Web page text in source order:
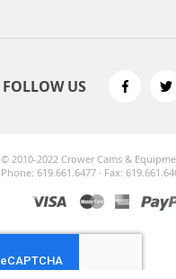
FOLLOW US
© 2010-2022 Crower Cams &
Phone: 619.661.6477 · Fax: